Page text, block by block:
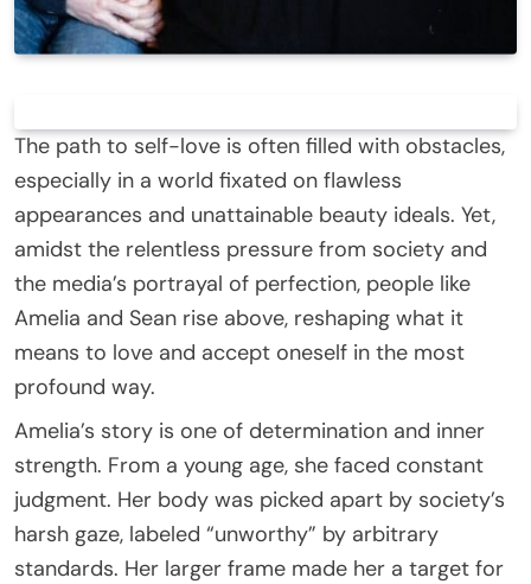
The path to self-love is often filled with obstacles,
especially in a world fixated on flawless
appearances and unattainable beauty ideals. Yet,
amidst the relentless pressure from society and
the media’s portrayal of perfection, people like
Amelia and Sean rise above, reshaping what it
means to love and accept oneself in the most
profound way.
Amelia’s story is one of determination and inner
strength. From a young age, she faced constant
judgment. Her body was picked apart by society’s
harsh gaze, labeled “unworthy” by arbitrary
standards. Her larger frame made her a target for